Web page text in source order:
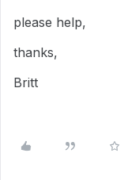
please help,
thanks,
Britt